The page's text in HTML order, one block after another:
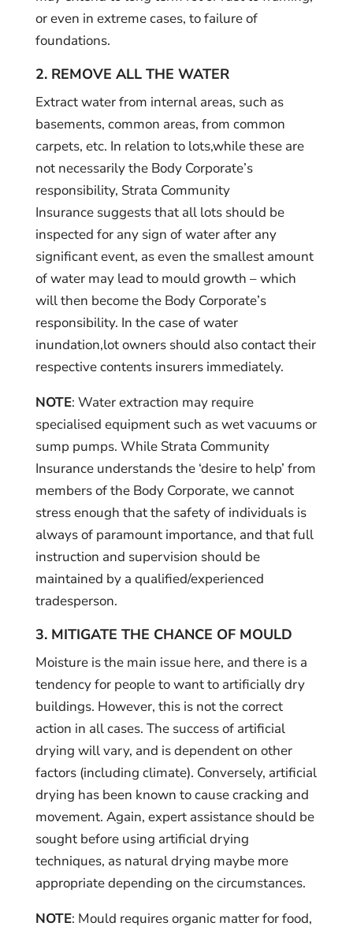
or even in extreme cases, to failure of
foundations.
2. REMOVE ALL THE WATER
Extract water from internal areas, such as
basements, common areas, from common
carpets, etc. In relation to lots,while these are
not necessarily the Body Corporate’s
responsibility, Strata Community
Insurance suggests that all lots should be
inspected for any sign of water after any
significant event, as even the smallest amount
of water may lead to mould growth – which
will then become the Body Corporate’s
responsibility. In the case of water
inundation,lot owners should also contact their
respective contents insurers immediately.
NOTE: Water extraction may require
specialised equipment such as wet vacuums or
sump pumps. While Strata Community
Insurance understands the ‘desire to help’ from
members of the Body Corporate, we cannot
stress enough that the safety of individuals is
always of paramount importance, and that full
instruction and supervision should be
maintained by a qualified/experienced
tradesperson.
3. MITIGATE THE CHANCE OF MOULD
Moisture is the main issue here, and there is a
tendency for people to want to artificially dry
buildings. However, this is not the correct
action in all cases. The success of artificial
drying will vary, and is dependent on other
factors (including climate). Conversely, artificial
drying has been known to cause cracking and
movement. Again, expert assistance should be
sought before using artificial drying
techniques, as natural drying maybe more
appropriate depending on the circumstances.
NOTE: Mould requires organic matter for food,